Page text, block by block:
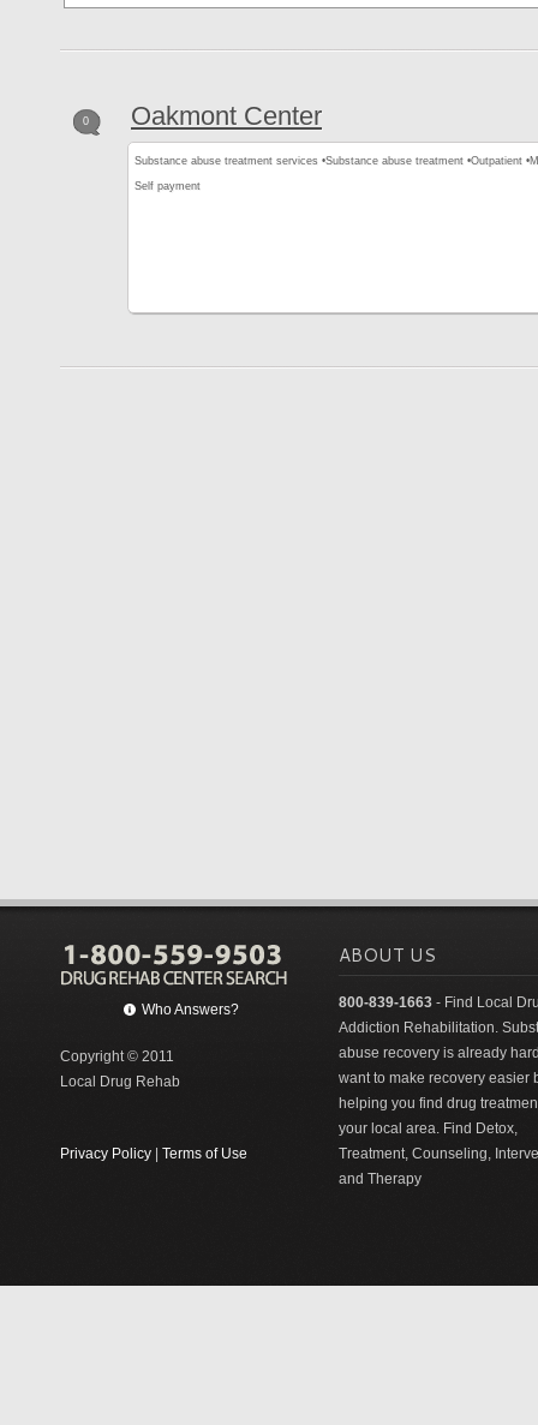
0 Oakmont Center
Substance abuse treatment services •Substance abuse treatment •Outpatient •
Self payment
Who Answers?
Copyright © 2011
Local Drug Rehab
Privacy Policy Terms of Use
ABOUT US
800-839-1663 - Find Local
Addiction Rehabilitation.
abuse recovery is already
want to make recovery easier
helping you find drug
your local area. Find Detox,
Treatment, Counseling,
and Therapy